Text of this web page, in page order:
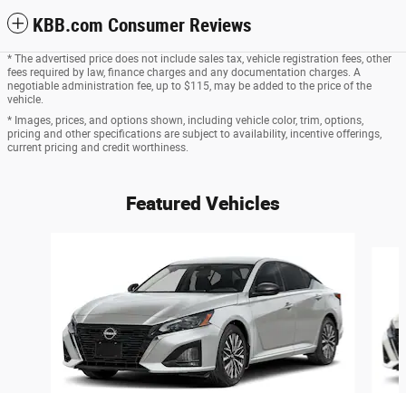
KBB.com Consumer Reviews
* The advertised price does not include sales tax, vehicle registration fees, other
fees required by law, finance charges and any documentation charges. A
negotiable administration fee, up to $115, may be added to the price of the
vehicle.
* Images, prices, and options shown, including vehicle color, trim, options,
pricing and other specifications are subject to availability, incentive offerings,
current pricing and credit worthiness.
Featured Vehicles